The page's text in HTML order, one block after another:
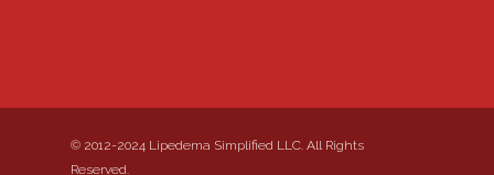
© 2012-2024 Lipedema Simplified LLC. All Rights
Reserved.